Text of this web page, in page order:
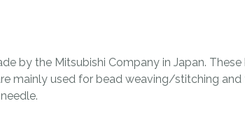
by the Mitsubishi Company in Japan.
mainly used for bead weaving/stitching